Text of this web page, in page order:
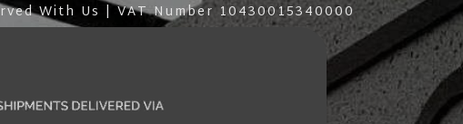
With Us | VAT Number 10430015340000